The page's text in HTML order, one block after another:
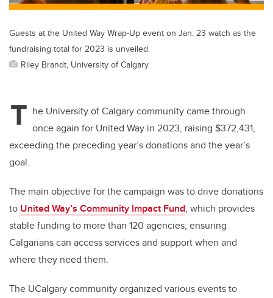
Guests at the United Way Wrap-Up event on Jan. 23 watch as the
fundraising total for 2023 is unveiled.
Riley Brandt, University of Calgary
T he University of Calgary community came through
once again for United Way in 2023, raising $372,431,
exceeding the preceding year’s donations and the year’s
goal.
The main objective for the campaign was to drive donations
to United Way’s Community Impact Fund, which provides
stable funding to more than 120 agencies, ensuring
Calgarians can access services and support when and
where they need them.
The UCalgary community organized various events to